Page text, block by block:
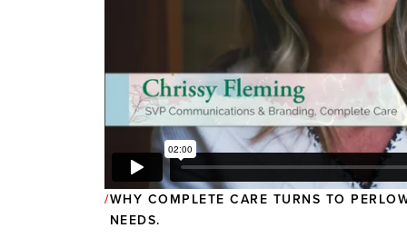
WHY COMPLETE CARE TURNS TO
NEEDS.